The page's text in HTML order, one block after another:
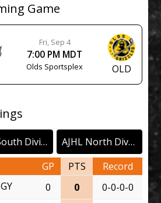
Game
Fri, Sep 4
7:00 PM MDT
Olds Sportsplex OLD
AJHL South Division
AJHL North Division
GP PTS
Record
0 0
0-0-0-0